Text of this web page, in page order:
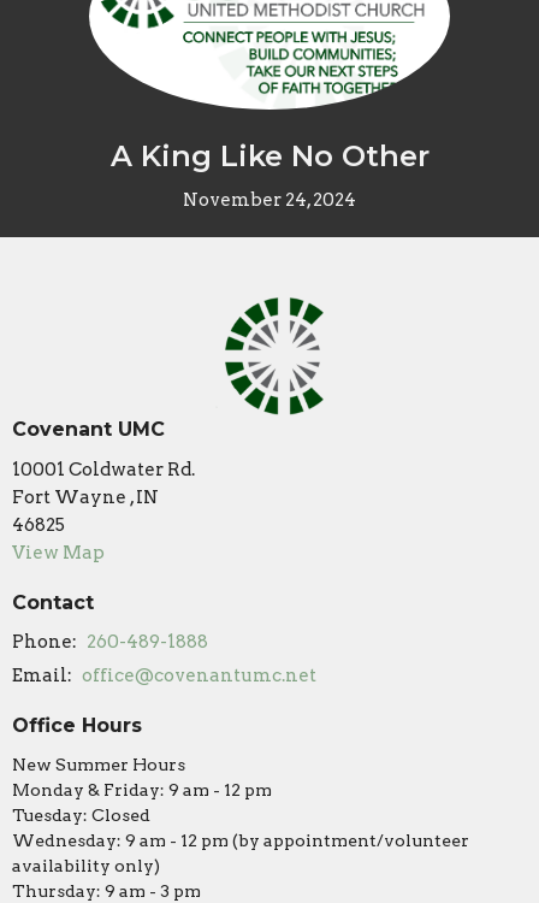
A King Like No Other
November 24, 2024
Covenant UMC
10001 Coldwater Rd.
Fort Wayne , IN
46825
View Map
Contact
Phone: 260-489-1888
Email: office@covenantumc.net
Office Hours
New Summer Hours
Monday & Friday: 9 am - 12 pm
Tuesday: Closed
Wednesday: 9 am - 12 pm (by appointment/volunteer
availability only)
Thursday: 9 am - 3 pm